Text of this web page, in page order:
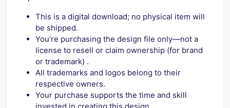
This is a digital download; no physical item will
be shipped.
You’re purchasing the design file only—not a
license to resell or claim ownership (for brand
or trademark) .
All trademarks and logos belong to their
respective owners.
Your purchase supports the time and skill
invested in creating this design.